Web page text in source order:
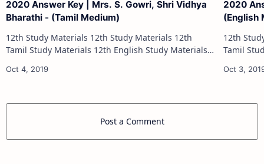
2020 Answer Key | Mrs. S. Gowri, Shri Vidhya
Bharathi - (Tamil Medium)
12th Study Materials 12th Study Materials 12th
Tamil Study Materials 12th English Study Materials
Materials 12th Physics Study Ma…
2020
(English
12th Study Materials
Tamil Study Materials
Post a Comment